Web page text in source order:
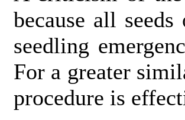
because all
seedling
For a greater
procedure is